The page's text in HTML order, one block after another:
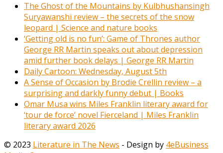
The Ghost of the Mountains by Kulbhushansingh
Suryawanshi review – the secrets of the snow
leopard | Science and nature books
‘Getting old is no fun’: Game of Thrones author
George RR Martin speaks out about depression
amid further book delays | George RR Martin
Daily Cartoon: Wednesday, August 5th
A Sense of Occasion by Brodie Crellin review – a
surprising and darkly funny debut | Books
Omar Musa wins Miles Franklin literary award for
‘tour de force’ novel Fierceland | Miles Franklin
literary award 2026
© 2023 Literature in The News - Design by 4eBusiness